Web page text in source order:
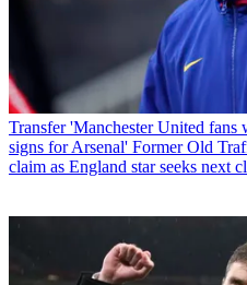
Transfer 'Manchester United fans
signs for Arsenal' Former Old
claim as England star seeks next